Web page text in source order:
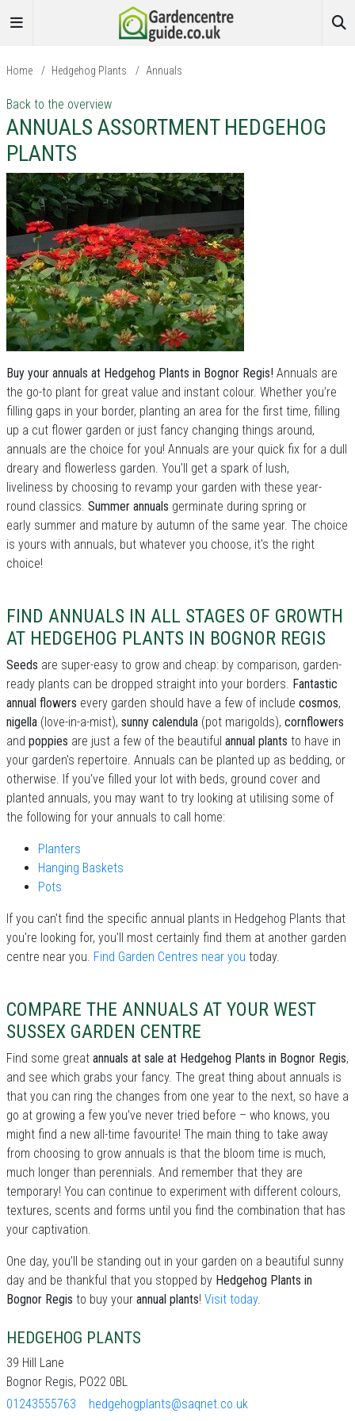
Home / Hedgehog Plants / Annuals
Back to the overview
ANNUALS ASSORTMENT HEDGEHOG
PLANTS
Buy your annuals at Hedgehog Plants in Bognor Regis! Annuals are
the go-to plant for great value and instant colour. Whether you’re
filling gaps in your border, planting an area for the first time, filling
up a cut flower garden or just fancy changing things around,
annuals are the choice for you! Annuals are your quick fix for a dull
dreary and flowerless garden. You'll get a spark of lush,
liveliness by choosing to revamp your garden with these year-
round classics. Summer annuals germinate during spring or
early summer and mature by autumn of the same year. The choice
is yours with annuals, but whatever you choose, it's the right
choice!
FIND ANNUALS IN ALL STAGES OF GROWTH
AT HEDGEHOG PLANTS IN BOGNOR REGIS
Seeds are super-easy to grow and cheap: by comparison, garden-
ready plants can be dropped straight into your borders. Fantastic
annual flowers every garden should have a few of include cosmos,
nigella (love-in-a-mist), sunny calendula (pot marigolds), cornflowers
and poppies are just a few of the beautiful annual plants to have in
your garden's repertoire. Annuals can be planted up as bedding, or
otherwise. If you've filled your lot with beds, ground cover and
planted annuals, you may want to try looking at utilising some of
the following for your annuals to call home:
Planters
Hanging Baskets
Pots
If you can't find the specific annual plants in Hedgehog Plants that
you're looking for, you'll most certainly find them at another garden
centre near you. Find Garden Centres near you today.
COMPARE THE ANNUALS AT YOUR WEST
SUSSEX GARDEN CENTRE
Find some great annuals at sale at Hedgehog Plants in Bognor Regis,
and see which grabs your fancy. The great thing about annuals is
that you can ring the changes from one year to the next, so have a
go at growing a few you’ve never tried before – who knows, you
might find a new all-time favourite! The main thing to take away
from choosing to grow annuals is that the bloom time is much,
much longer than perennials. And remember that they are
temporary! You can continue to experiment with different colours,
textures, scents and forms until you find the combination that has
your captivation.
One day, you'll be standing out in your garden on a beautiful sunny
day and be thankful that you stopped by Hedgehog Plants in
Bognor Regis to buy your annual plants! Visit today.
HEDGEHOG PLANTS
39 Hill Lane
Bognor Regis, PO22 0BL
01243555763
hedgehogplants@saqnet.co.uk